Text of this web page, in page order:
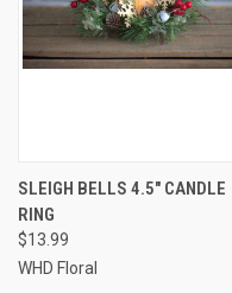
SLEIGH BELLS 4.5" CANDLE
RING
$13.99
WHD Floral